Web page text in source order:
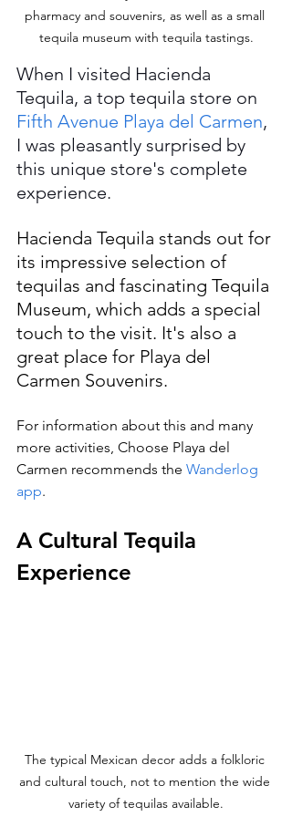
pharmacy and souvenirs, as well as a small
tequila museum with tequila tastings.
When I visited Hacienda
Tequila, a top tequila store on
Fifth Avenue Playa del Carmen,
I was pleasantly surprised by
this unique store's complete
experience.
Hacienda Tequila stands out for
its impressive selection of
tequilas and fascinating Tequila
Museum, which adds a special
touch to the visit. It's also a
great place for Playa del
Carmen Souvenirs.
For information about this and many
more activities, Choose Playa del
Carmen recommends the Wanderlog
app.
A Cultural Tequila
Experience
The typical Mexican decor adds a folkloric
and cultural touch, not to mention the wide
variety of tequilas available.